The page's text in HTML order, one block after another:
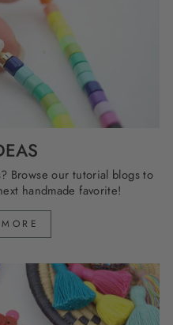
Browse our tutorial blogs to
handmade favorite!